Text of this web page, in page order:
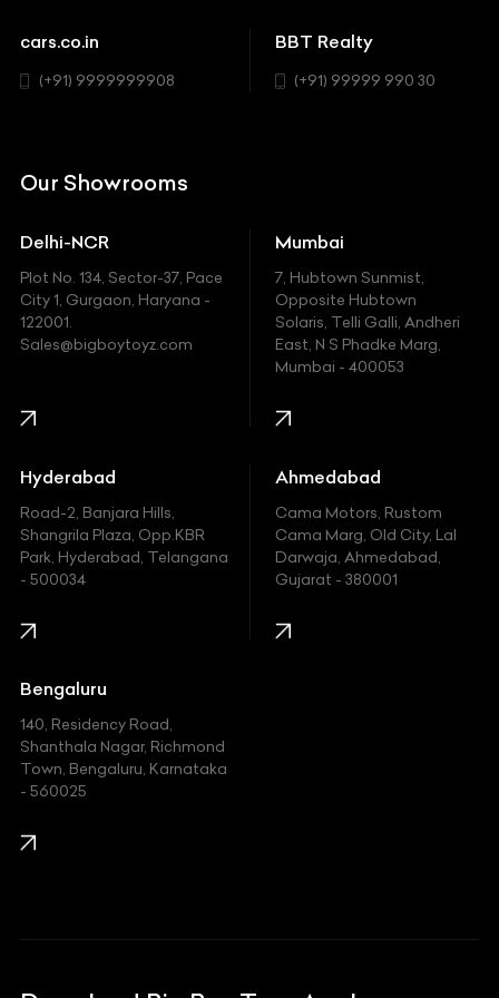
Chevrolet
Chrysler
Ferrari
Fiat
Ford
Honda
Hummer
Hyundai
Indian
Jaguar
Jeep
Kawasaki
KIA
Lexus
Mahindra
SUV
cars.co.in
(+91) 9999999908
BBT Realty
(+91) 99999 990 30
Our Showrooms
Delhi-NCR
Plot No. 134, Sector-37, Pace
City 1, Gurgaon, Haryana -
122001.
Sales@bigboytoyz.com
Mumbai
7, Hubtown Sunmist,
Opposite Hubtown
Solaris, Telli Galli, Andheri
East, N S Phadke Marg,
Mumbai - 400053
Hyderabad
Road-2, Banjara Hills,
Shangrila Plaza, Opp.KBR
Park, Hyderabad, Telangana
- 500034
Ahmedabad
Cama Motors, Rustom
Cama Marg, Old City, Lal
Darwaja, Ahmedabad,
Gujarat - 380001
Bengaluru
140, Residency Road,
Shanthala Nagar, Richmond
Town, Bengaluru, Karnataka
- 560025